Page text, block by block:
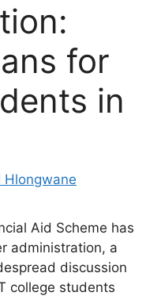
for
in
Hlongwane
Aid Scheme has
administration, a
discussion
college students